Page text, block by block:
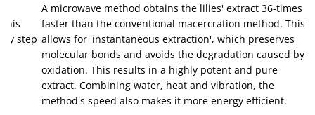
step
A microwave method obtains the lilies' extract 36-times
faster than the conventional macercration method. This
allows for 'instantaneous extraction', which preserves
molecular bonds and avoids the degradation caused by
oxidation. This results in a highly potent and pure
extract. Combining water, heat and vibration, the
method's speed also makes it more energy efficient.